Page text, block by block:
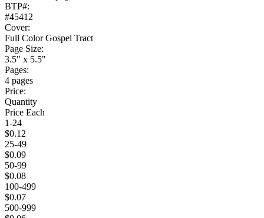
BTP#:
#45412
Cover:
Full Color Gospel Tract
Page Size:
3.5" x 5.5"
Pages:
4 pages
Price:
Quantity
Price Each
1-24
$0.12
25-49
$0.09
50-99
$0.08
100-499
$0.07
500-999